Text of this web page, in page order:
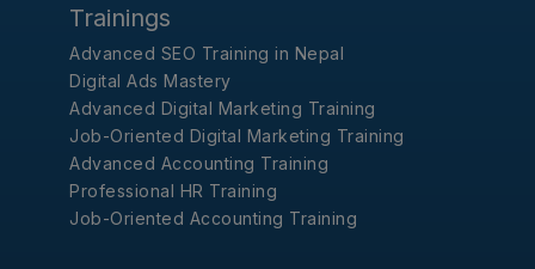
Trainings
Advanced SEO Training in Nepal
Digital Ads Mastery
Advanced Digital Marketing Training
Job-Oriented Digital Marketing Training
Advanced Accounting Training
Professional HR Training
Job-Oriented Accounting Training